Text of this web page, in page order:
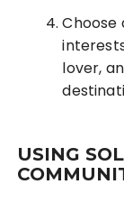
Choose
lover,
USING